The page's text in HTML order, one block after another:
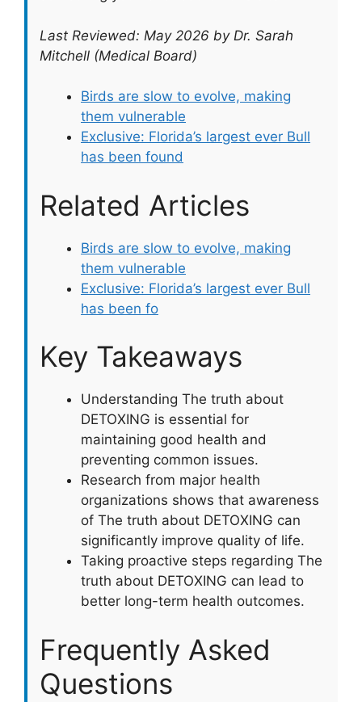
Last Reviewed: May 2026 by Dr. Sarah
Mitchell (Medical Board)
Birds are slow to evolve, making
them vulnerable
Exclusive: Florida’s largest ever Bull
has been found
Related Articles
Birds are slow to evolve, making
them vulnerable
Exclusive: Florida’s largest ever Bull
has been fo
Key Takeaways
Understanding The truth about
DETOXING is essential for
maintaining good health and
preventing common issues.
Research from major health
organizations shows that awareness
of The truth about DETOXING can
significantly improve quality of life.
Taking proactive steps regarding The
truth about DETOXING can lead to
better long-term health outcomes.
Frequently Asked
Questions